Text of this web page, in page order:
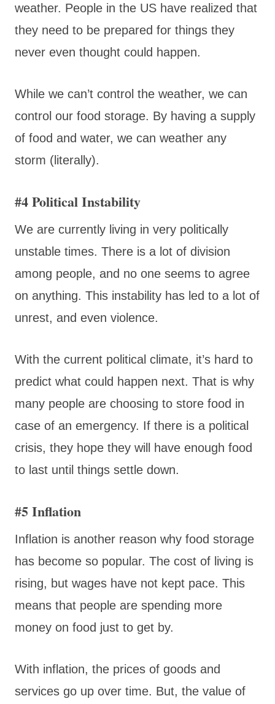
weather. People in the US have realized that
they need to be prepared for things they
never even thought could happen.
While we can’t control the weather, we can
control our food storage. By having a supply
of food and water, we can weather any
storm (literally).
#4 Political Instability
We are currently living in very politically
unstable times. There is a lot of division
among people, and no one seems to agree
on anything. This instability has led to a lot of
unrest, and even violence.
With the current political climate, it’s hard to
predict what could happen next. That is why
many people are choosing to store food in
case of an emergency. If there is a political
crisis, they hope they will have enough food
to last until things settle down.
#5 Inflation
Inflation is another reason why food storage
has become so popular. The cost of living is
rising, but wages have not kept pace. This
means that people are spending more
money on food just to get by.
With inflation, the prices of goods and
services go up over time. But, the value of